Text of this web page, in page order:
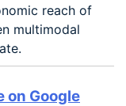
reach of
multimodal
on Google